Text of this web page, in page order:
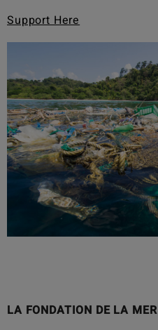
Support Here
LA FONDATION DE LA MER